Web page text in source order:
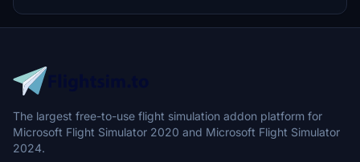
The largest free-to-use flight simulation addon platform for
Microsoft Flight Simulator 2020 and Microsoft Flight Simulator
2024.